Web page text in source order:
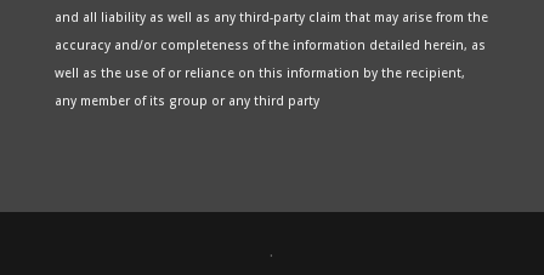
and all liability as well as any third-party claim that may arise from the
accuracy and/or completeness of the information detailed herein, as
well as the use of or reliance on this information by the recipient,
any member of its group or any third party
.